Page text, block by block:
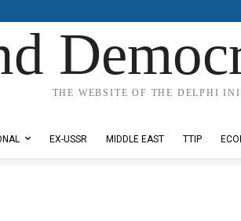
THE WEBSITE OF THE DELPHI
EX-USSR MIDDLE EAST TTIP